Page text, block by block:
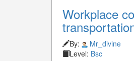
Workplace
By:
Mr_divine
Level: Bsc